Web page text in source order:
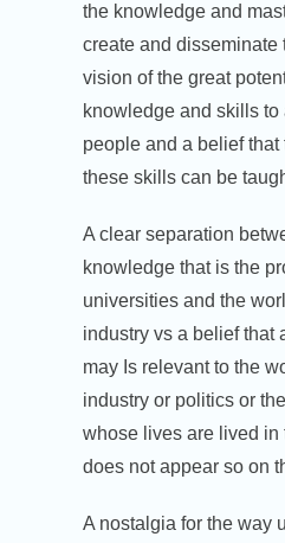
the knowledge and
create and disseminate
vision of the great
knowledge and skills to
people and a belief
these skills can be
A clear separation
knowledge that is the
universities and the
industry vs a belief that
may Is relevant to the
industry or politics or
whose lives are lived in
does not appear so on
A nostalgia for the way